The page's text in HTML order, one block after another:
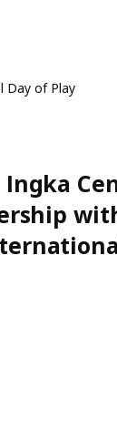
Day of Play
Ingka